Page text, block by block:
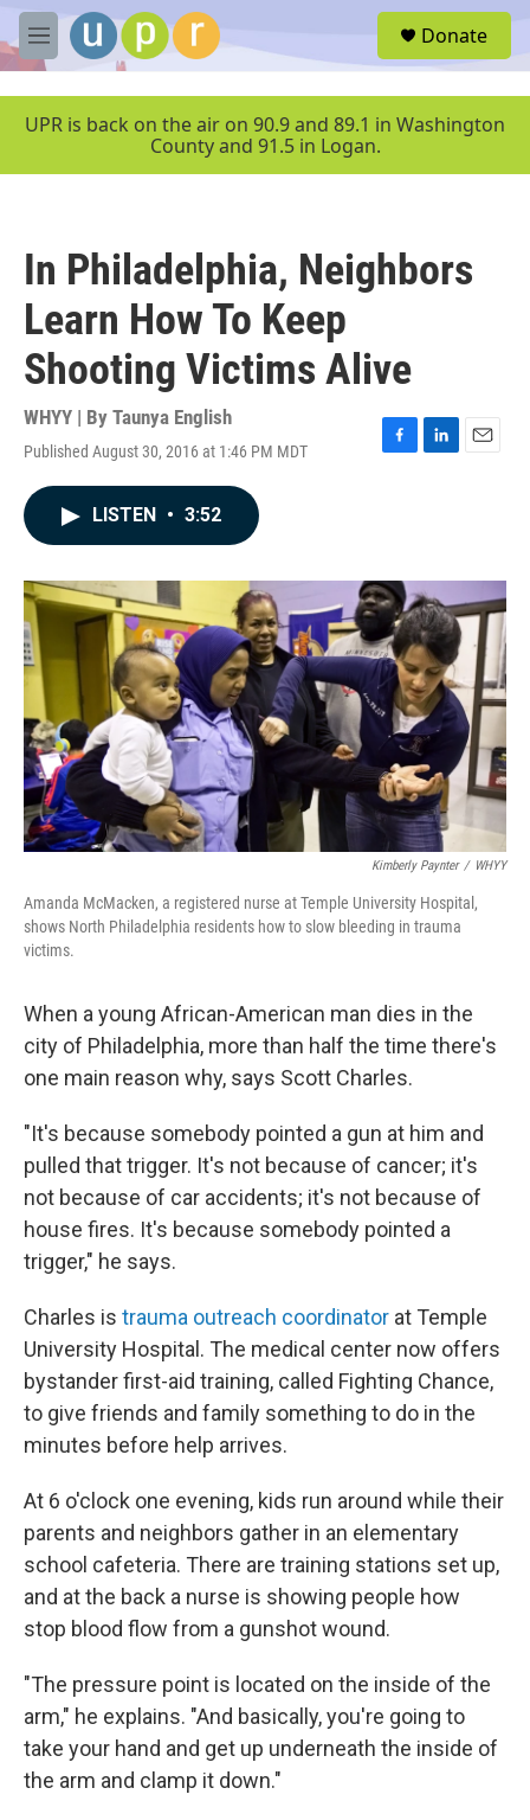
Skip to main content
M
e
u
Donate
UPR is back on the air on 90.9 and 89.1 in Washington
County and 91.5 in Logan.
In Philadelphia, Neighbors
Learn How To Keep
Shooting Victims Alive
WHYY | By Taunya English
Published August 30, 2016 at 1:46 PM MDT
F
o
k
L
I
n
E
LISTEN • 3:52
Kimberly Paynter / WHYY
Amanda McMacken, a registered nurse at Temple University Hospital,
shows North Philadelphia residents how to slow bleeding in trauma
victims.
When a young African-American man dies in the
city of Philadelphia, more than half the time there's
one main reason why, says Scott Charles.
"It's because somebody pointed a gun at him and
pulled that trigger. It's not because of cancer; it's
not because of car accidents; it's not because of
house fires. It's because somebody pointed a
trigger," he says.
Charles is trauma outreach coordinator at Temple
University Hospital. The medical center now offers
bystander first-aid training, called Fighting Chance,
to give friends and family something to do in the
minutes before help arrives.
At 6 o'clock one evening, kids run around while their
parents and neighbors gather in an elementary
school cafeteria. There are training stations set up,
and at the back a nurse is showing people how
stop blood flow from a gunshot wound.
"The pressure point is located on the inside of the
arm," he explains. "And basically, you're going to
take your hand and get up underneath the inside of
the arm and clamp it down."